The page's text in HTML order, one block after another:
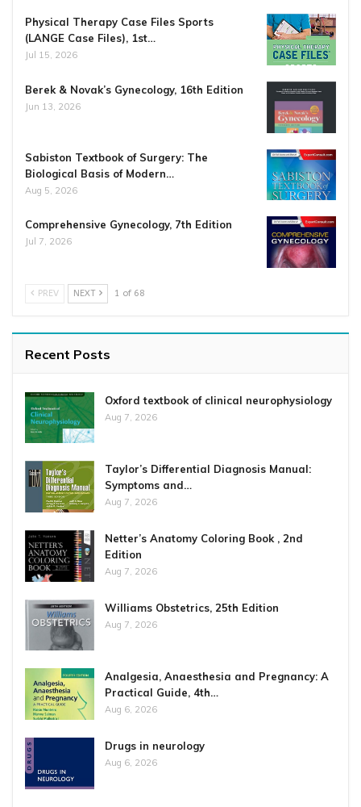
Physical Therapy Case Files Sports
(LANGE Case Files), 1st…
Jul 15, 2026
Berek & Novak’s Gynecology, 16th Edition
Jun 13, 2026
Sabiston Textbook of Surgery: The
Biological Basis of Modern…
Aug 5, 2026
Comprehensive Gynecology, 7th Edition
Jul 7, 2026
PREV NEXT 1 of 68
Recent Posts
Oxford textbook of clinical neurophysiology
Aug 7, 2026
Taylor’s Differential Diagnosis Manual:
Symptoms and…
Aug 7, 2026
Netter’s Anatomy Coloring Book , 2nd
Edition
Aug 7, 2026
Williams Obstetrics, 25th Edition
Aug 7, 2026
Analgesia, Anaesthesia and Pregnancy: A
Practical Guide, 4th…
Aug 6, 2026
Drugs in neurology
Aug 6, 2026